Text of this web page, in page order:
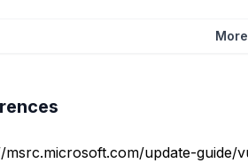
msrc.microsoft.com/update-guide/